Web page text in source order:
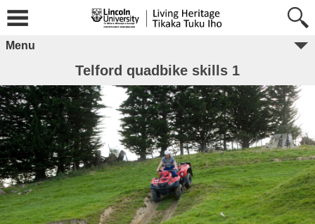
Menu
Telford quadbike skills 1